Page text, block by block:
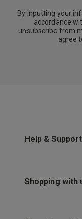
By inputting your
accordance
unsubscribe from
agree
Help & Support
Shopping with